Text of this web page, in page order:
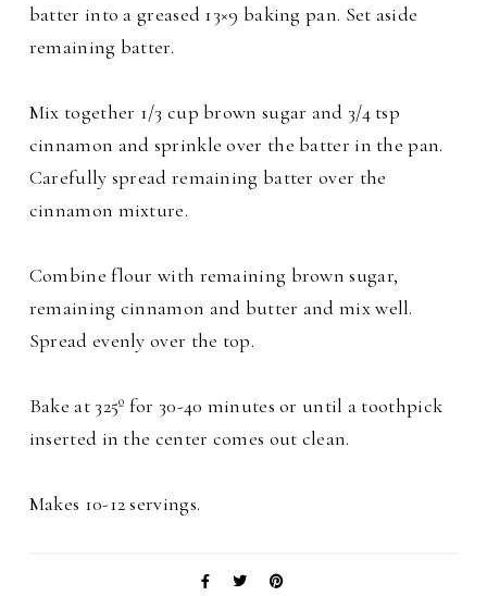
batter into a greased 13×9 baking pan. Set aside
remaining batter.
Mix together 1/3 cup brown sugar and 3/4 tsp
cinnamon and sprinkle over the batter in the pan.
Carefully spread remaining batter over the
cinnamon mixture.
Combine flour with remaining brown sugar,
remaining cinnamon and butter and mix well.
Spread evenly over the top.
Bake at 325º for 30-40 minutes or until a toothpick
inserted in the center comes out clean.
Makes 10-12 servings.